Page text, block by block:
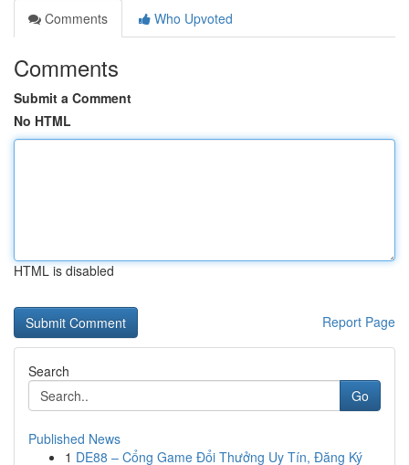
Comments
Who Upvoted
Comments
Submit a Comment
No HTML
HTML is disabled
Report Page
Search
Go
Published News
1 DE88 – Cổng Game Đổi Thưởng Uy Tín, Đăng Ký